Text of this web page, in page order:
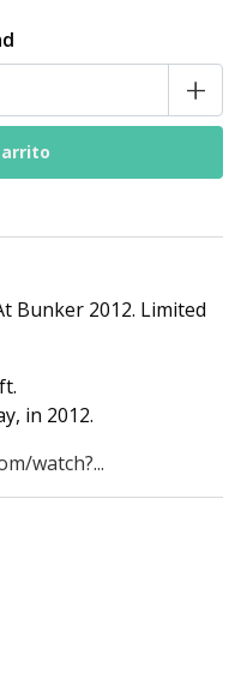
+
Bunker 2012. Limited
in 2012.
watch?...